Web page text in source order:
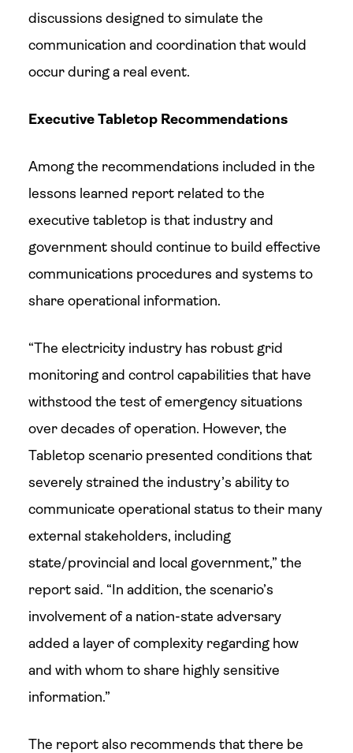
discussions designed to simulate the
communication and coordination that would
occur during a real event.
Executive Tabletop Recommendations
Among the recommendations included in the
lessons learned report related to the
executive tabletop is that industry and
government should continue to build effective
communications procedures and systems to
share operational information.
“The electricity industry has robust grid
monitoring and control capabilities that have
withstood the test of emergency situations
over decades of operation. However, the
Tabletop scenario presented conditions that
severely strained the industry’s ability to
communicate operational status to their many
external stakeholders, including
state/provincial and local government,” the
report said. “In addition, the scenario’s
involvement of a nation-state adversary
added a layer of complexity regarding how
and with whom to share highly sensitive
information.”
The report also recommends that there be